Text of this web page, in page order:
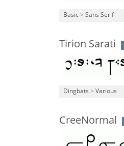
Basic > Sans Serif
Tirion Sarati
Dingbats > Various
CreeNormal